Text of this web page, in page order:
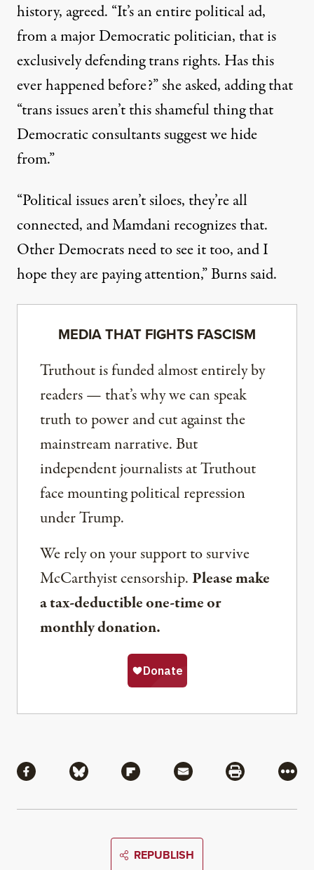
history, agreed. “It’s an entire political ad,
from a major Democratic politician, that is
exclusively defending trans rights. Has this
ever happened before?”she asked, adding that
“trans issues aren’t this shameful thing that
Democratic consultants suggest we hide
from.”
“Political issues aren’t siloes, they’re all
connected, and Mamdani recognizes that.
Other Democrats need to see it too, and I
hope they are paying attention,” Burns said.
MEDIA THAT FIGHTS FASCISM
Truthout is funded almost entirely by
readers — that’s why we can speak
truth to power and cut against the
mainstream narrative. But
independent journalists at Truthout
face mounting political repression
under Trump.
We rely on your support to survive
McCarthyist censorship. Please make
a tax-deductible one-time or
monthly donation.
Share via Facebook
Share via BlueskyShare via Flipboard
Share via MailShare via
More
REPUBLISH